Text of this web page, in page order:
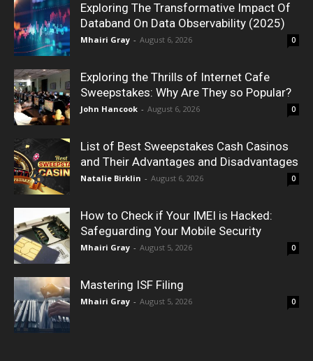
Exploring The Transformative Impact Of
Databand On Data Observability (2025)
Mhairi Gray - August 6, 2026 0
Exploring the Thrills of Internet Cafe
Sweepstakes: Why Are They so Popular?
John Hancook - August 6, 2026 0
List of Best Sweepstakes Cash Casinos
and Their Advantages and Disadvantages
Natalie Birklin - August 6, 2026 0
How to Check if Your IMEI is Hacked:
Safeguarding Your Mobile Security
Mhairi Gray - August 5, 2026 0
Mastering ISF Filing
Mhairi Gray - August 5, 2026 0